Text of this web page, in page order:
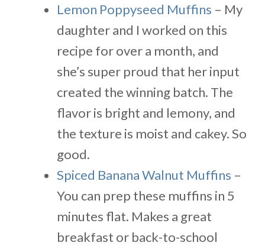
Lemon Poppyseed Muffins – My
daughter and I worked on this
recipe for over a month, and
she’s super proud that her input
created the winning batch. The
flavor is bright and lemony, and
the texture is moist and cakey. So
good.
Spiced Banana Walnut Muffins –
You can prep these muffins in 5
minutes flat. Makes a great
breakfast or back-to-school